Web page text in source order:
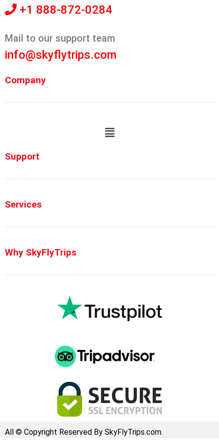
+1 888-872-0284
Mail to our support team
info@skyflytrips.com
Company
Support
Services
Why SkyFlyTrips
All © Copyright Reserved By SkyFlyTrips.com.